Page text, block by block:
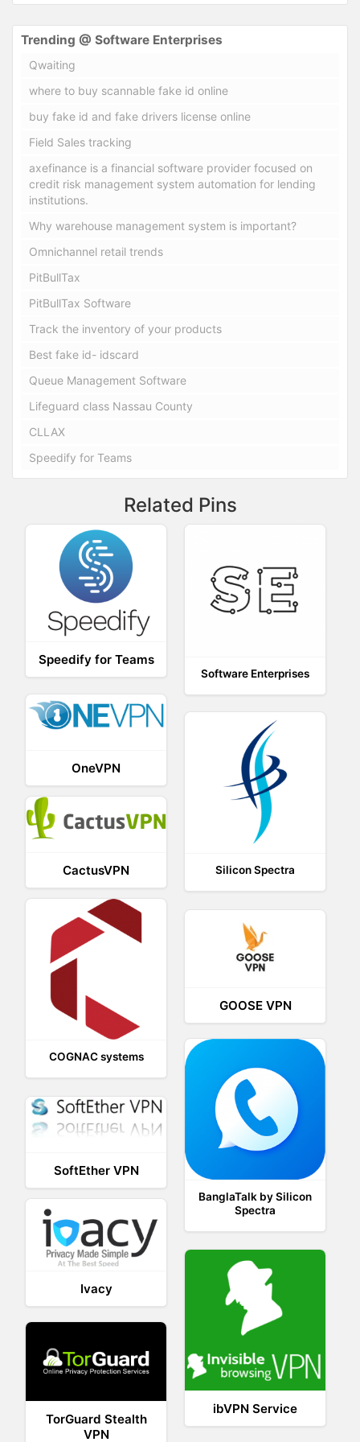
Trending @ Software Enterprises
Qwaiting
where to buy scannable fake id online
buy fake id and fake drivers license online
Field Sales tracking
axefinance is a financial software provider focused on
credit risk management system automation for lending
institutions.
Why warehouse management system is important?
Omnichannel retail trends
PitBullTax
PitBullTax Software
Track the inventory of your products
Best fake id- idscard
Queue Management Software
Lifeguard class Nassau County
CLLAX
Speedify for Teams
Related Pins
Speedify for Teams
Software Enterprises
OneVPN
Silicon Spectra
CactusVPN
COGNAC systems
GOOSE VPN
BanglaTalk by Silicon
Spectra
SoftEther VPN
Ivacy
ibVPN Service
TorGuard Stealth
VPN